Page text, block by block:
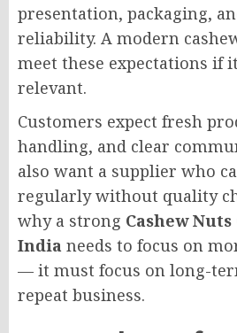
presentation, packaging,
reliability. A modern
meet these expectations if
relevant.
Customers expect fresh
handling, and clear
also want a supplier who
regularly without quality
why a strong Cashew
India needs to focus on
— it must focus on long-
repeat business.